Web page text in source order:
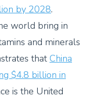
by 2028.
world bring in
and minerals
thatChina
$4.8 billion in
is the United